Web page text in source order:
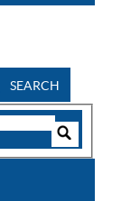
SEARCH